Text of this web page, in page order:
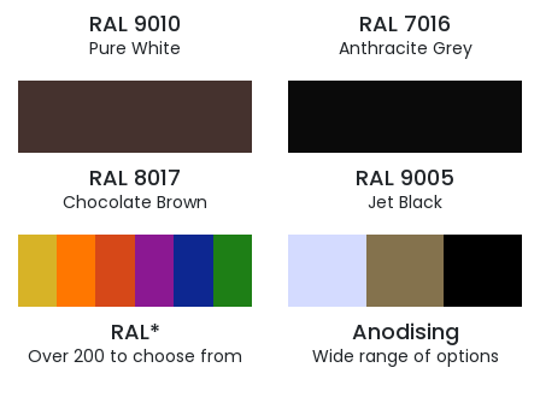
RAL 9010
Pure White
RAL 7016
Anthracite Grey
RAL 8017
Chocolate Brown
RAL 9005
Jet Black
RAL*
Over 200 to choose from
Anodising
Wide range of options